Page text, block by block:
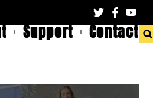
Support Contact